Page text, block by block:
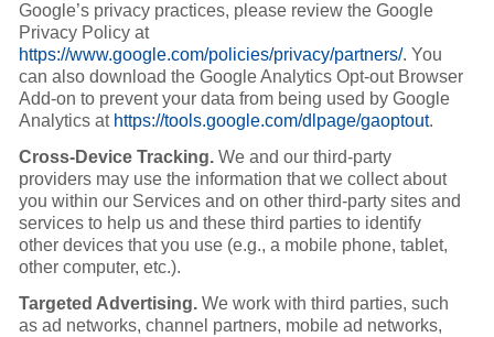
Google’s privacy practices, please review the Google
Privacy Policy at
https://www.google.com/policies/privacy/partners/. You
can also download the Google Analytics Opt-out Browser
Add-on to prevent your data from being used by Google
Analytics at https://tools.google.com/dlpage/gaoptout.
Cross-Device Tracking. We and our third-party
providers may use the information that we collect about
you within our Services and on other third-party sites and
services to help us and these third parties to identify
other devices that you use (e.g., a mobile phone, tablet,
other computer, etc.).
Targeted Advertising. We work with third parties, such
as ad networks, channel partners, mobile ad networks,